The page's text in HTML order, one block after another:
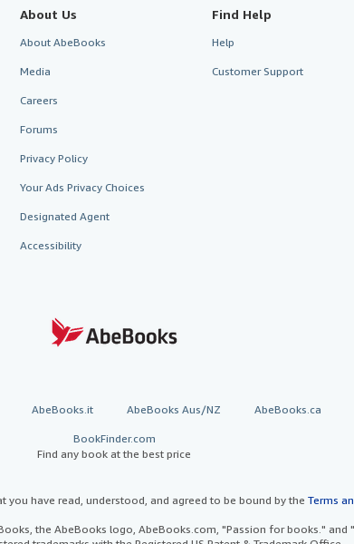
About Us
About AbeBooks
Media
Careers
Forums
Privacy Policy
Your Ads Privacy Choices
Designated Agent
Accessibility
Find Help
Help
Customer Support
AbeBooks.it AbeBooks Aus/NZ AbeBooks.ca
BookFinder.com
Find any book at the best price
you have read, understood, and agreed to be bound by the Terms
the AbeBooks logo, AbeBooks.com, "Passion for books."